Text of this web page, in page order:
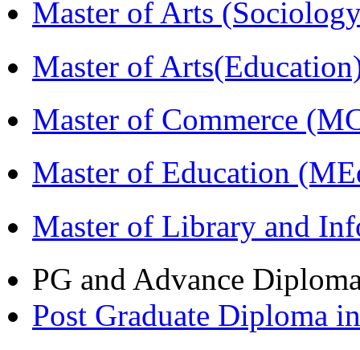
Master of Arts
Master of
Master of Commerce
Master of Education
Master of Library and
PG and Advance
Post Graduate Diploma